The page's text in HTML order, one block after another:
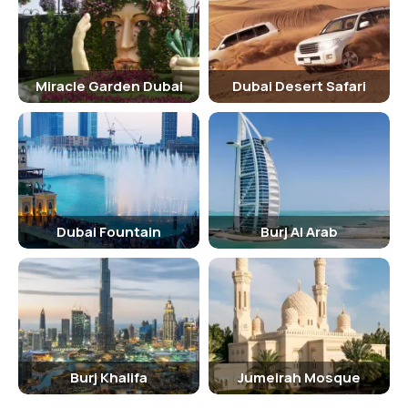
Dubai Marina Mall, Skydive Dubai, and JBR Beach. Visitors can also
take a cruise or yacht tour to explore the Dubai coastline and enjoy
stunning views of the city from the water.
Shopping
Marina Beach is located near the Dubai Marina Mall, which offers a
wide range of shopping and dining options. Visitors can shop for
luxury brands, souvenirs, electronics, and more at the mall and
explore the surrounding area for boutique stores and local markets.
Nightlife At Marina Beach, Dubai
Marina Beach is surrounded by a vibrant nightlife scene with
numerous bars, clubs, and restaurants offering live music, DJ
performances, and outdoor seating with stunning views of the
beach. Visitors can enjoy a cocktail or a delicious meal while
watching the sunset over the Dubai skyline.
Miracle Garden Dubai Dubai Desert Safari
Dubai Fountain Burj Al Arab
Burj Khalifa Jumeirah Mosque